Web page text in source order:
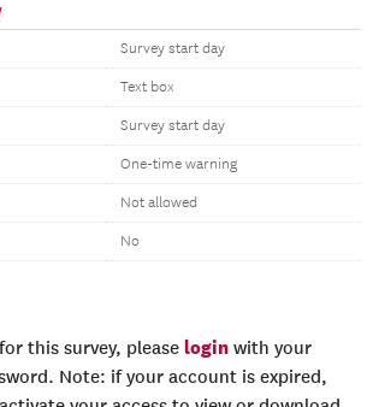
Survey start day
Text box
Survey start day
One-time warning
Not allowed
No
this survey, please login with your
Note: if your account is expired,